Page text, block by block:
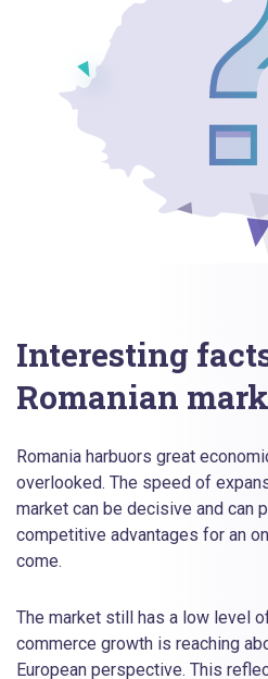
Interesting
Romanian
Romania harbuors great
overlooked. The speed of
market can be decisive and can
competitive advantages for an
come.
The market still has a low level
commerce growth is reaching
European perspective. This